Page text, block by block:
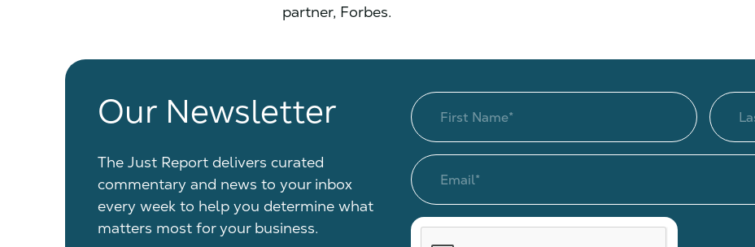
partner, Forbes.
Our Newsletter
The Just Report delivers curated
commentary and news to your inbox
every week to help you determine what
matters most for your business.